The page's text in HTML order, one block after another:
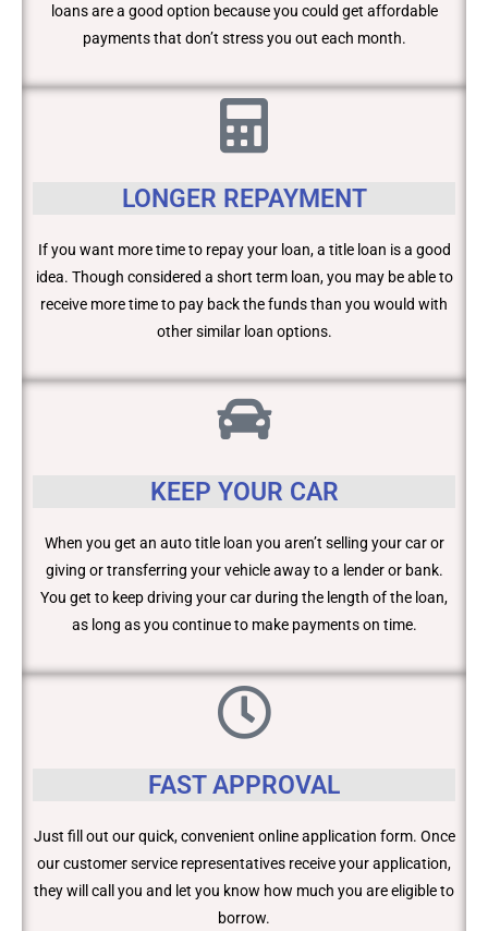
loans are a good option because you could get affordable
payments that don’t stress you out each month.
LONGER REPAYMENT
If you want more time to repay your loan, a title loan is a good
idea. Though considered a short term loan, you may be able to
receive more time to pay back the funds than you would with
other similar loan options.
KEEP YOUR CAR
When you get an auto title loan you aren’t selling your car or
giving or transferring your vehicle away to a lender or bank.
You get to keep driving your car during the length of the loan,
as long as you continue to make payments on time.
FAST APPROVAL
Just fill out our quick, convenient online application form. Once
our customer service representatives receive your application,
they will call you and let you know how much you are eligible to
borrow.